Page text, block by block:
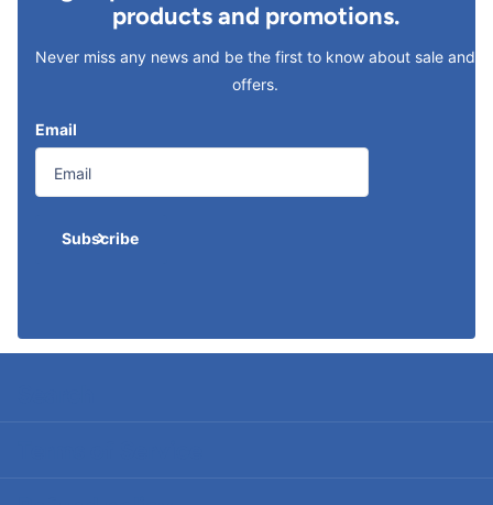
products and promotions.
Never miss any news and be the first to know about sale and
offers.
Email
Subscribe